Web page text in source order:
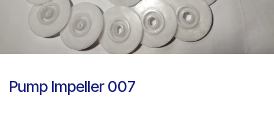
Pump Impeller 007